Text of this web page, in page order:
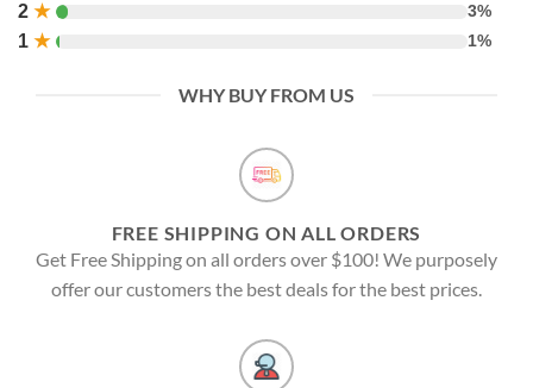
2 ★ 3%
1 ★ 1%
WHY BUY FROM US
FREE SHIPPING ON ALL ORDERS
Get Free Shipping on all orders over $100! We purposely
offer our customers the best deals for the best prices.